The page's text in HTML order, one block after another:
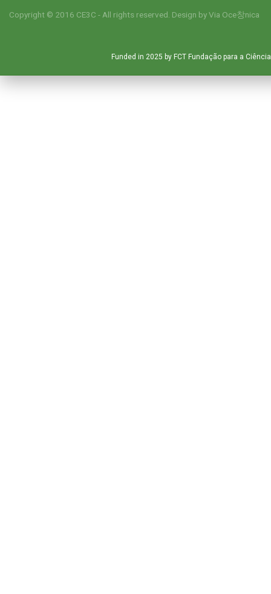
Copyright © 2016 CE3C - All rights reserved. Design byVia Oce창nica
Funded in 2025 by FCT Fundação para a